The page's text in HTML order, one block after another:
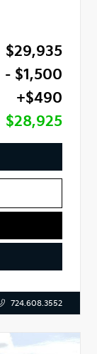
$29,935
- $1,500
+$490
$28,925
724.608.3552